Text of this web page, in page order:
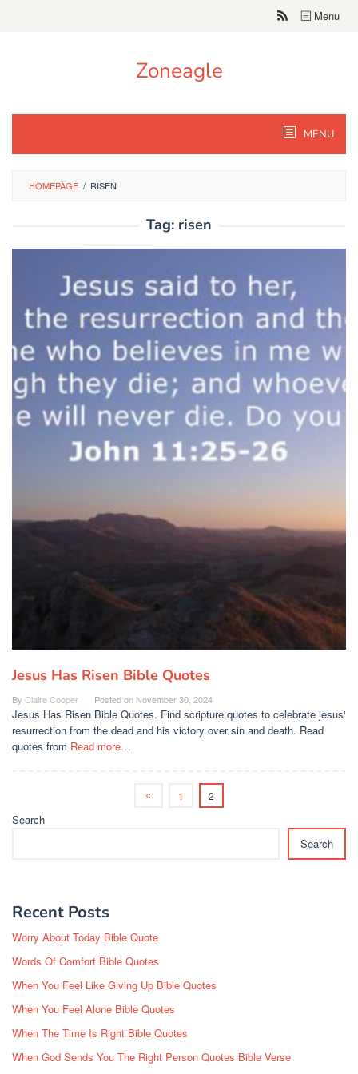
Menu
Zoneagle
MENU
HOMEPAGE / RISEN
Tag: risen
Jesus Has Risen Bible Quotes
By Claire Cooper Posted on November 30, 2024
Jesus Has Risen Bible Quotes. Find scripture quotes to celebrate jesus'
resurrection from the dead and his victory over sin and death. Read
quotes from Read more…
1 2
Search
Search
Recent Posts
Worry About Today Bible Quote
Words Of Comfort Bible Quotes
When You Feel Like Giving Up Bible Quotes
When You Feel Alone Bible Quotes
When The Time Is Right Bible Quotes
When God Sends You The Right Person Quotes Bible Verse